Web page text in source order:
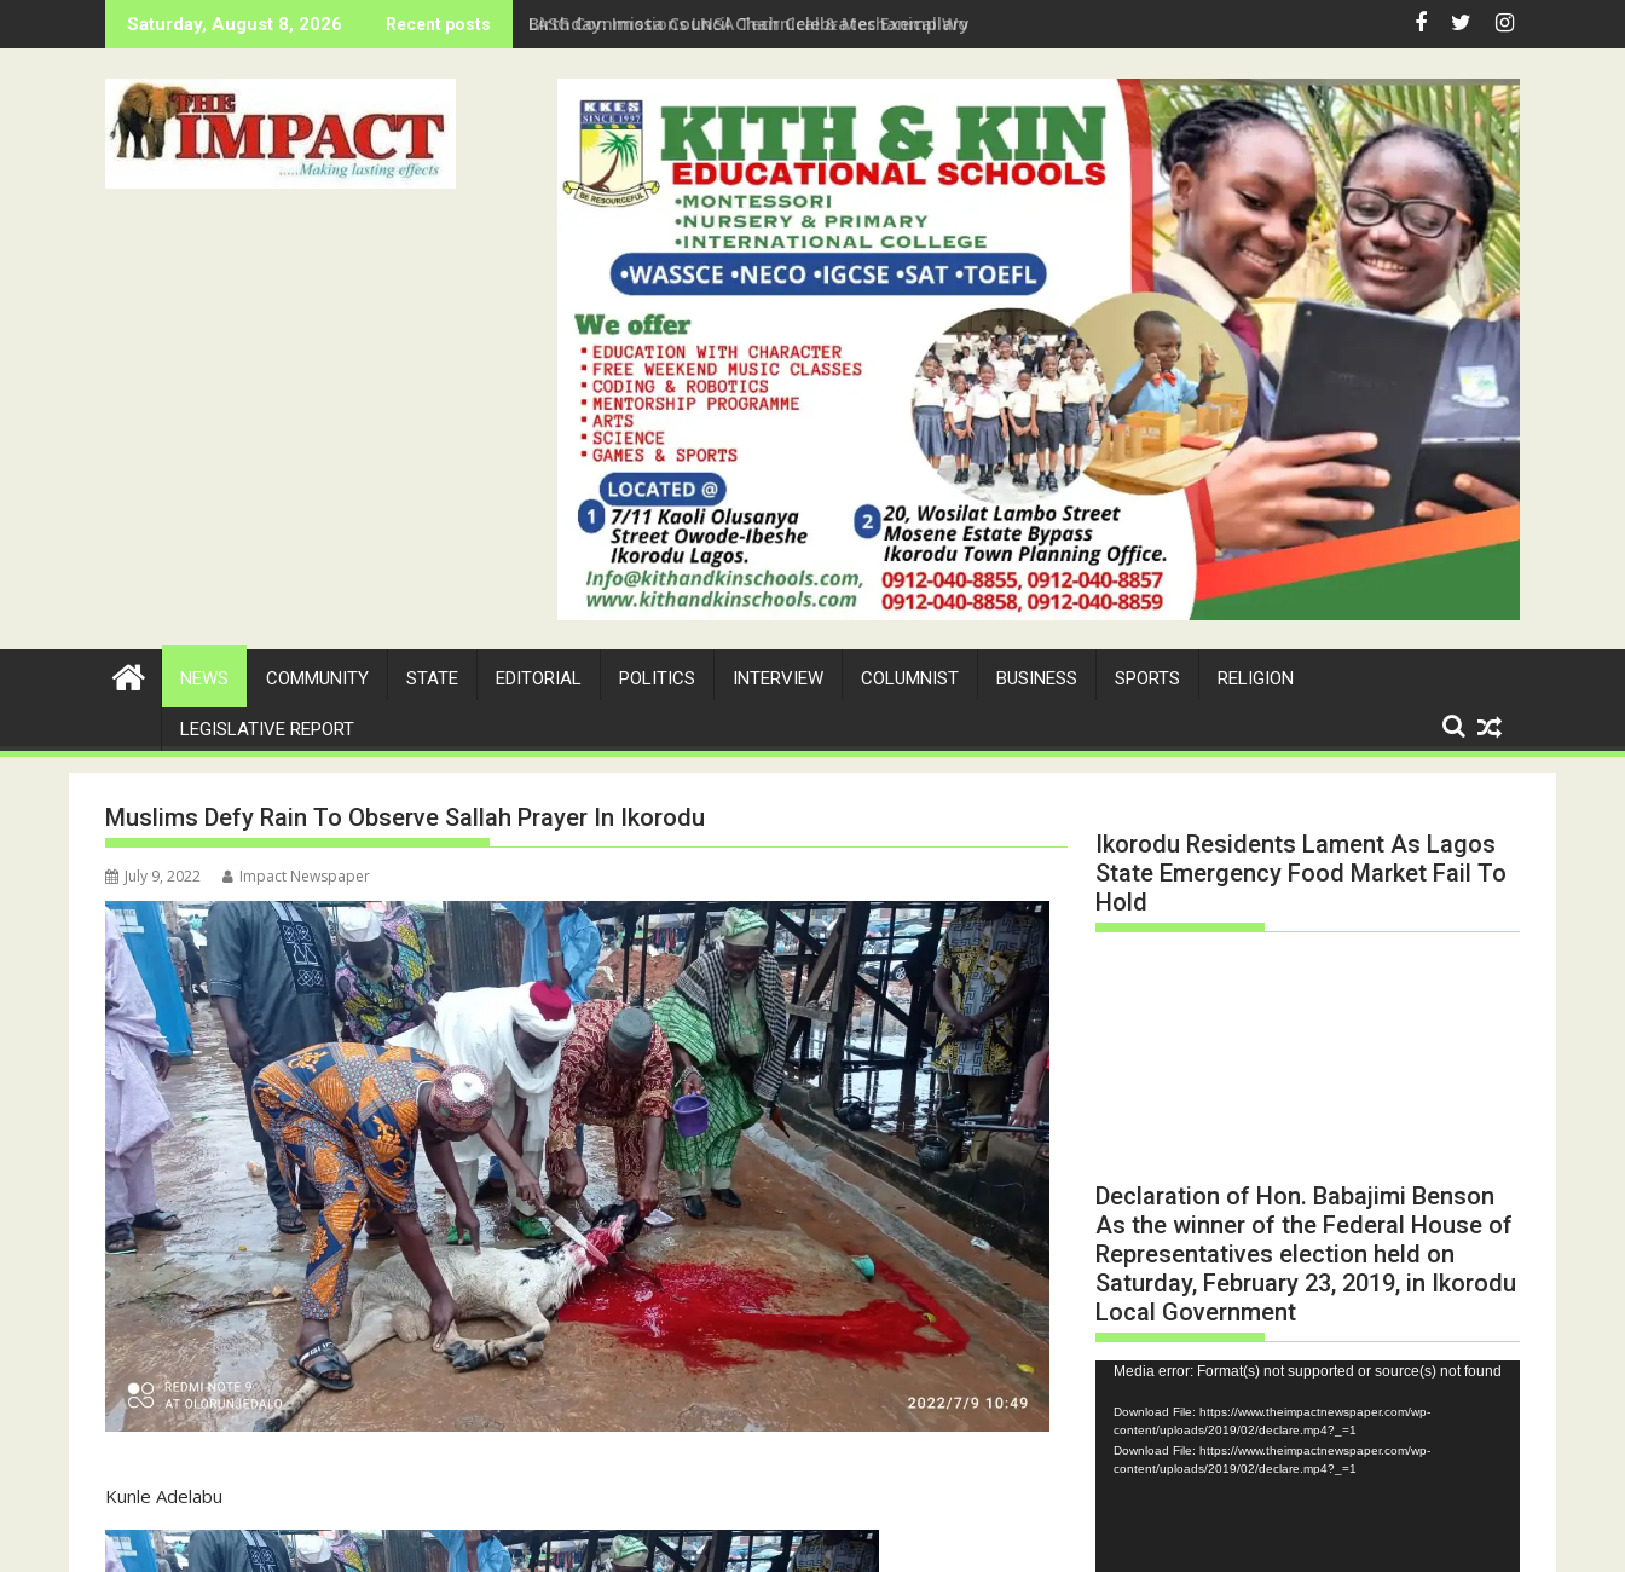
to
Saturday, August 8, 2026 Recent posts Birthday: Imota Council Chair Celebrates Exemplary Party Leader, Pastor Ojelabi
NEWS COMMUNITY STATE EDITORIAL POLITICS INTERVIEW COLUMNIST BUSINESS SPORTS RELIGION
LEGISLATIVE REPORT
Muslims Defy Rain To Observe Sallah Prayer In Ikorodu
July 9, 2022 Impact Newspaper
Kunle Adelabu
Ikorodu Residents Lament As Lagos
State Emergency Food Market Fail To
Hold
Declaration of Hon. Babajimi Benson
As the winner of the Federal House of
Representatives election held on
Saturday, February 23, 2019, in Ikorodu
Local Government
Video
Player
Media error: Format(s) not supported or source(s) not found
Download File: https://www.theimpactnewspaper.com/wp-
content/uploads/2019/02/declare.mp4?_=1
Download File: https://www.theimpactnewspaper.com/wp-
content/uploads/2019/02/declare.mp4?_=1